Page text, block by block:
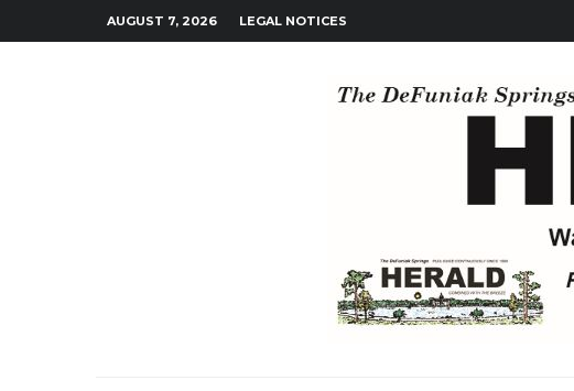
AUGUST 7, 2026 LEGAL NOTICES